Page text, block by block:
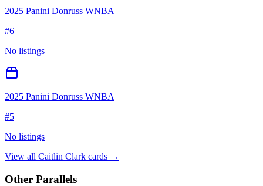
2025 Panini Donruss WNBA
#6
No listings
2025 Panini Donruss WNBA
#5
No listings
View all Caitlin Clark cards →
Other Parallels